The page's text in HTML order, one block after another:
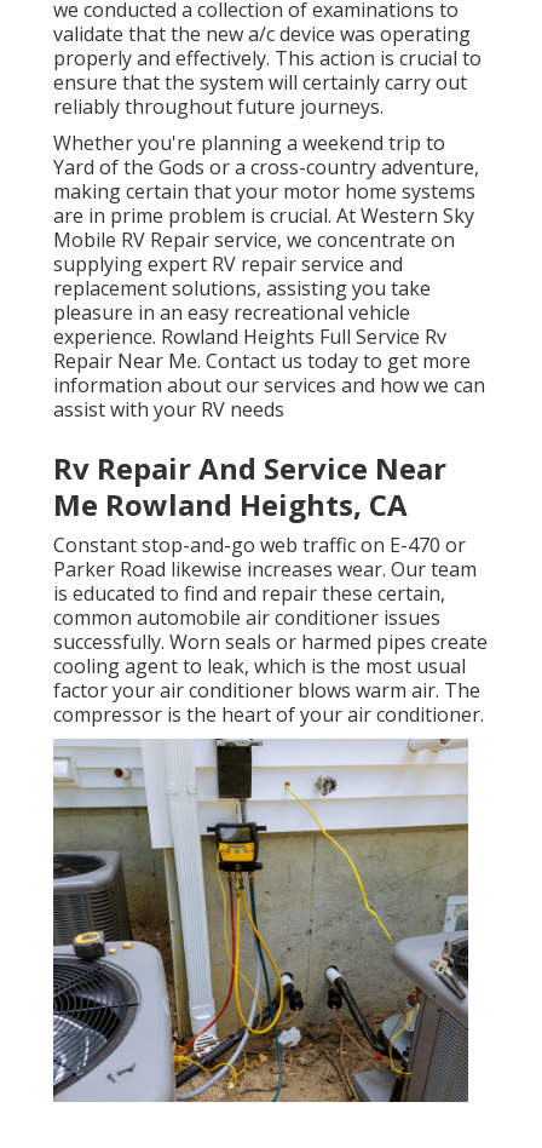
we conducted a collection of examinations to
validate that the new a/c device was operating
properly and effectively. This action is crucial to
ensure that the system will certainly carry out
reliably throughout future journeys.
Whether you're planning a weekend trip to
Yard of the Gods or a cross-country adventure,
making certain that your motor home systems
are in prime problem is crucial. At Western Sky
Mobile RV Repair service, we concentrate on
supplying expert RV repair service and
replacement solutions, assisting you take
pleasure in an easy recreational vehicle
experience. Rowland Heights Full Service Rv
Repair Near Me. Contact us today to get more
information about our services and how we can
assist with your RV needs
Rv Repair And Service Near
Me Rowland Heights, CA
Constant stop-and-go web traffic on E-470 or
Parker Road likewise increases wear. Our team
is educated to find and repair these certain,
common automobile air conditioner issues
successfully. Worn seals or harmed pipes create
cooling agent to leak, which is the most usual
factor your air conditioner blows warm air. The
compressor is the heart of your air conditioner.